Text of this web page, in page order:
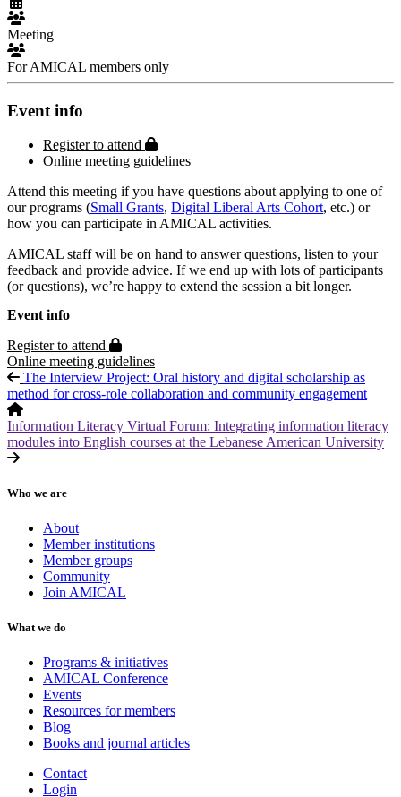
Meeting
For AMICAL members only
Event info
Register to attend
Protected page
Online meeting guidelines
Attend this meeting if you have questions about applying to one of
our programs (Small Grants, Digital Liberal Arts Cohort, etc.) or
how you can participate in AMICAL activities.
AMICAL staff will be on hand to answer questions, listen to your
feedback and provide advice. If we end up with lots of participants
(or questions), we’re happy to extend the session a bit longer.
Event info
Register to attend
Protected page
Online meeting guidelines
The Interview Project: Oral history and digital scholarship as
method for cross-role collaboration and community engagement
Information Literacy Virtual Forum: Integrating information literacy
modules into English courses at the Lebanese American University
Who we are
About
Member institutions
Member groups
Community
Join AMICAL
What we do
Programs & initiatives
AMICAL Conference
Events
Resources for members
Blog
Books and journal articles
Contact
Login